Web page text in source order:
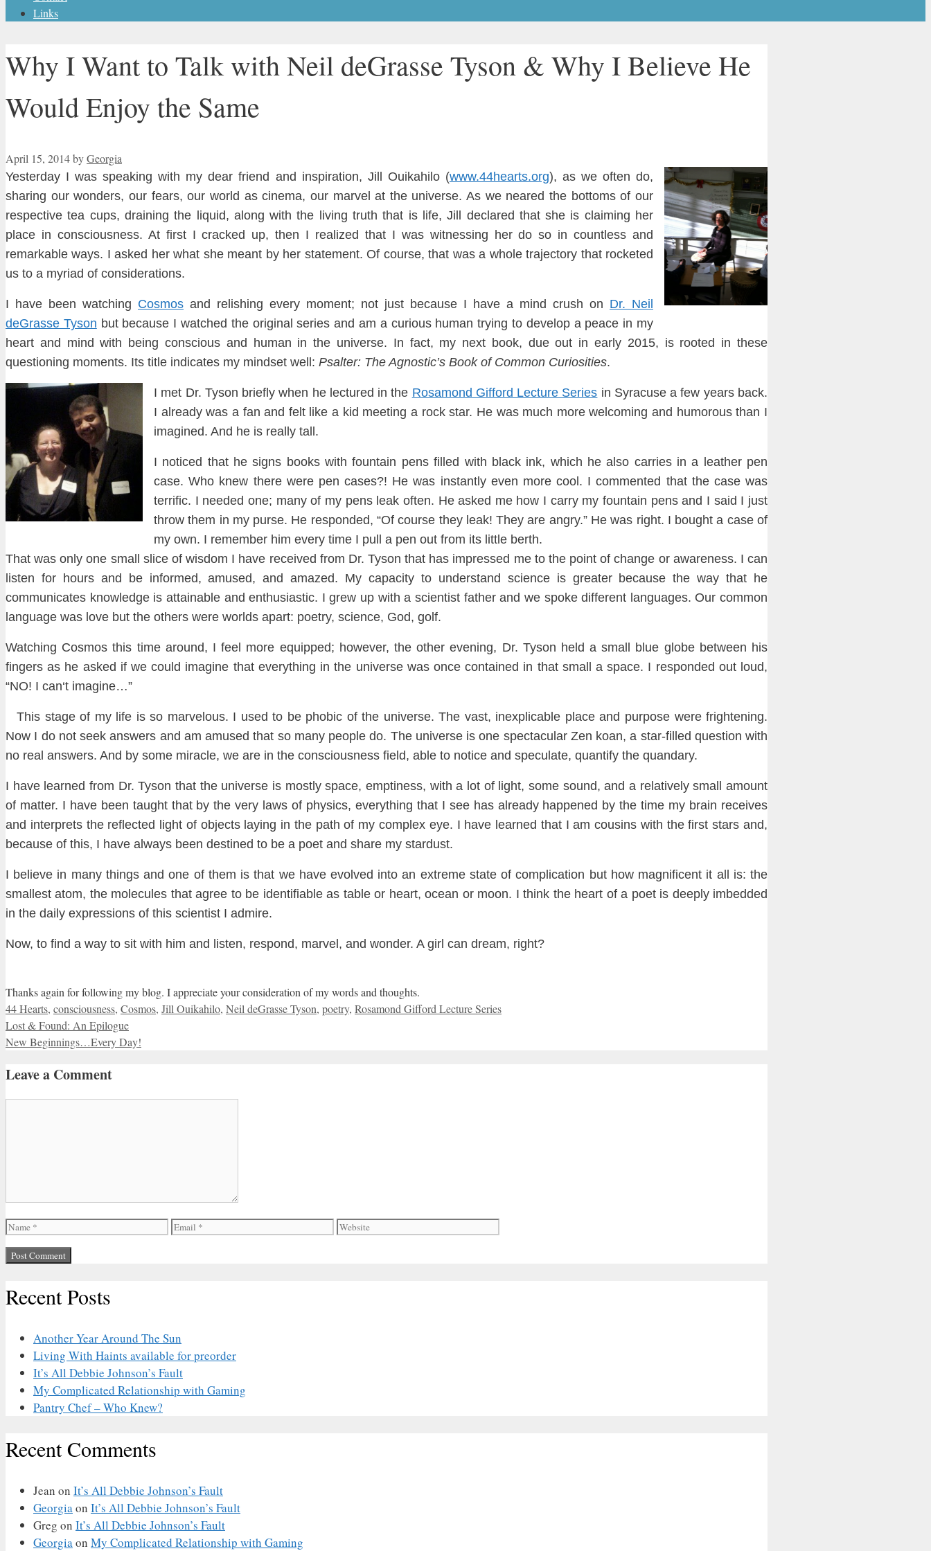
Links
Why I Want to Talk with Neil deGrasse Tyson & Why I Believe He
Would Enjoy the Same
April 15, 2014byGeorgia
Yesterday I was speaking with my dear friend and inspiration, Jill Ouikahi lo (www.44hearts.org), as we often do,
sharing our wonders, our fears, our world as cinema, our marvel at the universe. As we neared the bottoms of our
respective tea cups, draining the liquid, along with the living truth that is life, Jill declared that she is claiming her
place in consciousness. At first I cracked up, then I realized that I was witnessing her do so in countless and
remarkable ways. I asked her what she meant by her statement. Of course, that was a whole trajectory that rocketed
us to a myriad of considerations.
I have been watching Cosmos and rel ishing every moment; not just because I have a mind crush on Dr. Neil
deGrasse Tyson but because I watched the original series and am a curious human trying to develop a peace in my
heart and mind with being conscious and human in the universe. In fact, my next book, due out in early 2015, is rooted in these
questioning moments. Its title indicates my mindset well: Psalter: The Agnostic’s Book of Common Curiosities.
I met Dr. Tyson briefly when he lectured in the Rosamond Gifford Lecture Series in Syracuse a few years back.
I already was a fan and felt l ike a kid meeting a rock star. He was much more welcoming and humorous than I
imagined. And he is really tall.
I noticed that hesigns bookswithfountain pens filled with black ink, which he also carries in a leather pen
case. Who knew there were pen cases?! He was instantly even more cool. I commented that the case was
terrific. I needed one; many of my pens leak often. He asked me how I carry my fountain pens and I said I just
throw them in my purse. He responded, “Of course they leak! They are angry.” He was right. I bought a case of
my own. I remember him every time I pull a pen out from its little berth.
That was on ly one small slice of wisdom I have received from Dr. Tysonthat has impressed me to the point of change or awareness. I can
listen for hours and
be informed, amused, and amazed. My capacity to understand science is greater because the way that he
communicates knowledge is attainable and enthusiastic. I grew up with a scientist father and we spoke different languages. Our common
language was love but the others were worlds apart: poetry, science, God, golf.
Watching Cosmos this time around, I feel more equipped; however, the otherevening, Dr. Tyson held a small blue globebetween his
fingers as he asked if we could imagine that everything in the universe was once contained in that small a space. I responded out loud,
“NO! I can‘t imagine…”
This stage of my life is so marvelous. I used to be phobic of the universe. The vast, inexplicable place and purpose were frightening.
Now I do not seek answers and am amused that so many peopledo. The universe is one spectacular Zen koan, a star-filled question with
no real answers. And by some miracle, we are in the consciousness field, able to notice and speculate, quantify the quandary.
I have learned from Dr. Tyson that the universe is mostlyspace, emptiness, with a lot of light, some sound, and a relatively small amount
of matter. I havebeen taught that by the very laws of physics, everything that I see has already happened by the time my brain receives
and interprets the reflected light of objects laying in the path of my complex eye. I have learned that I am cousins with the first stars and,
because of this, I have always been destined to be a poet and share my stardust.
I believe in many things and one of them is that we have evolved into an extreme state of complication but how magnificent it all is: the
smallest atom, the molecules that agree to be identifiable as table or heart, ocean or moon. I think the heart of a poet is deeply imbedded
in the daily expressions of this scientist I admire.
Now, to find a way to sit with him and listen, respond, marvel, and wonder. A girl can dream, right?
Thanks again for following my blog. I appreciate your consideration of my words and thoughts.
Categories
44 Hearts, consciousness, Cosmos, Jill Ouikahilo, Neil deGrasse Tyson, poetry, Rosamond Gifford Lecture Series
Lost & Found: An Epilogue
New Beginnings…Every Day!
Leave a Comment
Name Email Website
Recent Posts
Another Year Around The Sun
Living With Haints available for preorder
It’s All Debbie Johnson’s Fault
My Complicated Relationship with Gaming
Pantry Chef – Who Knew?
Recent Comments
Jean on It’s All Debbie Johnson’s Fault
Georgiaon It’s All Debbie Johnson’s Fault
Greg on It’s All Debbie Johnson’s Fault
Georgiaon My Complicated Relationship with Gaming